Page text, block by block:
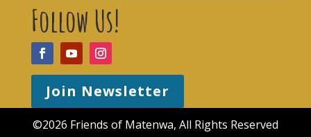
Follow Us!
Join Newsletter
©2026 Friends of Matenwa, All Rights Reserved